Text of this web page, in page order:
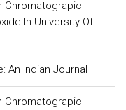
Chromatograpic
In University Of
An Indian Journal
Chromatograpic